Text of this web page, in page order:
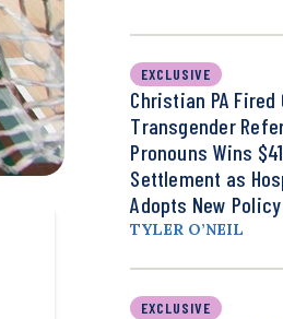
EXCLUSIVE
Christian PA Fired
Transgender
Pronouns Wins
Settlement as
Adopts New Policy
TYLER O’NEIL
EXCLUSIVE